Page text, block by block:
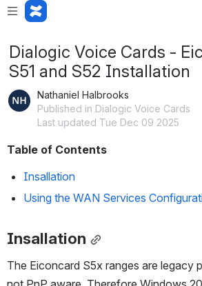
Dialogic Voice Cards -
S51 and S52 Installation
Nathaniel Halbrooks
Published in Dialogic Voice Cards
Last updated Tue Dec 09 2025
Table of Contents
Insallation
Using the WAN Services
Insallation
The Eiconcard S5x ranges are legacy